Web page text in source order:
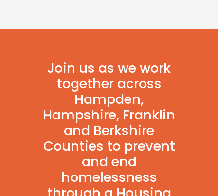
Join us as we work
together across
Hampden,
Hampshire, Franklin
and Berkshire
Counties to prevent
and end
homelessness